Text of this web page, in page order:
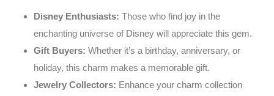
Disney Enthusiasts: Those who find joy in the
enchanting universe of Disney will appreciate this gem.
Gift Buyers: Whether it’s a birthday, anniversary, or
holiday, this charm makes a memorable gift.
Jewelry Collectors: Enhance your charm collection